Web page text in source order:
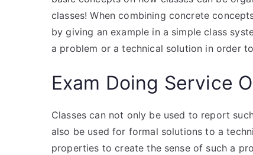
classes! When combining concrete
by giving an example in a simple class
a problem or a technical solution in order
Exam Doing Service
Classes can not only be used to report
also be used for formal solutions to a
properties to create the sense of such a